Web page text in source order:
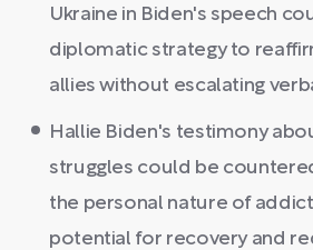
Ukraine in Biden's speech
diplomatic strategy to
allies without escalating
Hallie Biden's testimony
struggles could be
the personal nature of
potential for recovery and